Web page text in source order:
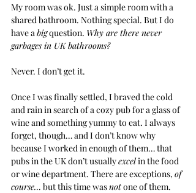
My room was ok. Just a simple room with a
shared bathroom. Nothing special. But I do
have a big question. Why are there never
garbages in UK bathrooms?
Never. I don’t get it.
Once I was finally settled, I braved the cold
and rain in search of a cozy pub for a glass of
wine and something yummy to eat. I always
forget, though… and I don’t know why
because I worked in enough of them… that
pubs in the UK don’t usually excel in the food
or wine department. There are exceptions, of
course… but this time was not one of them.